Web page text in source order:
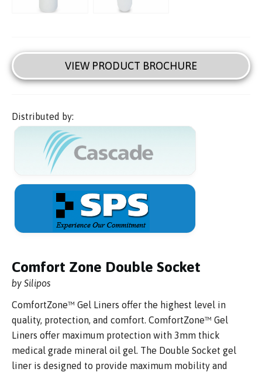
VIEW PRODUCT BROCHURE
Distributed by:
Comfort Zone Double Socket
by Silipos
ComfortZone™ Gel Liners offer the highest level in
quality, protection, and comfort. ComfortZone™ Gel
Liners offer maximum protection with 3mm thick
medical grade mineral oil gel. The Double Socket gel
liner is designed to provide maximum mobility and